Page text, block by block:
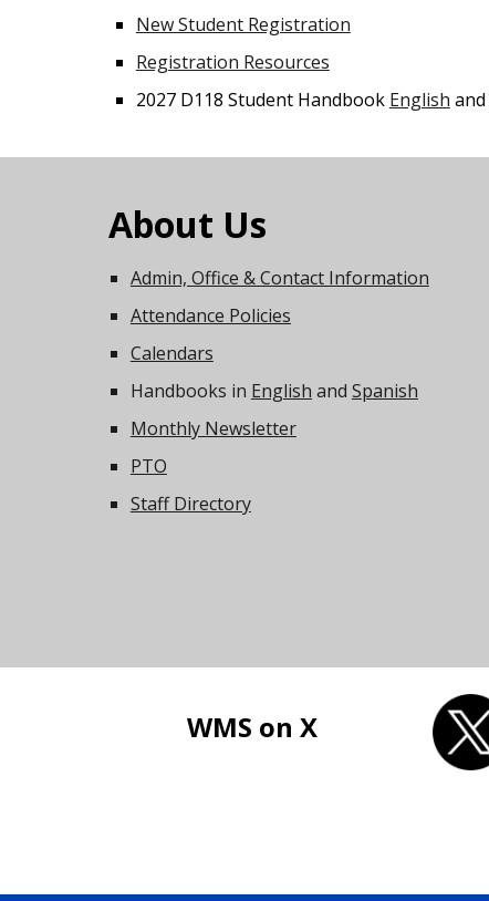
New Student Registration
Registration Resources
2027 D118 Student Handbook English and
About Us
Admin, Office & Contact Information
Attendance Policies
Calendars
Handbooks in English and Spanish
Monthly Newsletter
PTO
Staff Directory
WMS on X